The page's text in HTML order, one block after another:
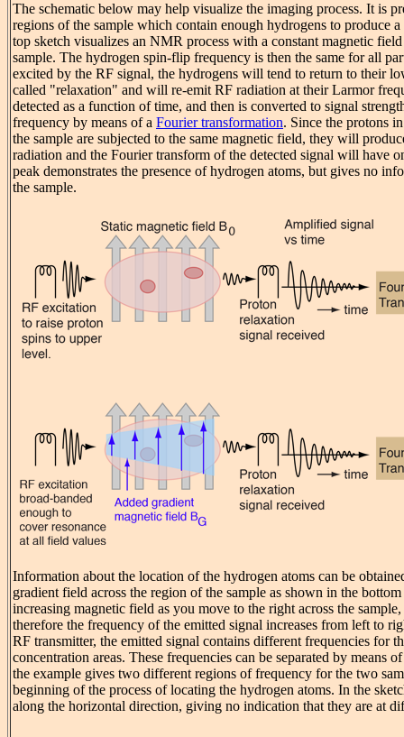
The schematic below may help visualize the imaging process. It is
regions of the sample which contain enough hydrogens to produce
top sketch visualizes an NMR process with a constant magnetic
sample. The hydrogen spin-flip frequency is then the same for all
excited by the RF signal, the hydrogens will tend to return to their
called "relaxation" and will re-emit RF radiation at their Larmor
detected as a function of time, and then is converted to signal
frequency by means of a Fourier transformation. Since the protons
the sample are subjected to the same magnetic field, they will
radiation and the Fourier transform of the detected signal will have
peak demonstrates the presence of hydrogen atoms, but gives no
the sample.
Information about the location of the hydrogen atoms can be
gradient field across the region of the sample as shown in the
increasing magnetic field as you move to the right across the
therefore the frequency of the emitted signal increases from left to
RF transmitter, the emitted signal contains different frequencies for
concentration areas. These frequencies can be separated by means
the example gives two different regions of frequency for the two
beginning of the process of locating the hydrogen atoms. In the
along the horizontal direction, giving no indication that they are at